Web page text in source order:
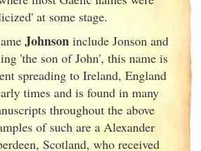
at some stage.
Johnsoninclude Jonson and
'the son of John', this name is
spreading to Ireland, England
times and is found in many
throughout the above
of such are a Alexander
Scotland, who received